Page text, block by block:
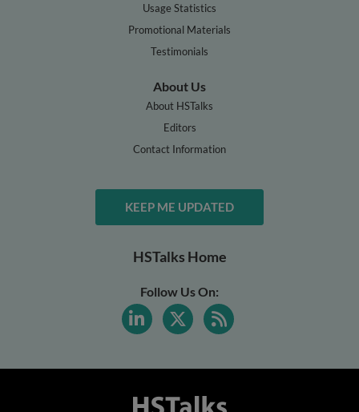
Usage Statistics
Promotional Materials
Testimonials
About Us
About HSTalks
Editors
Contact Information
KEEP ME UPDATED
HSTalks Home
Follow Us On: